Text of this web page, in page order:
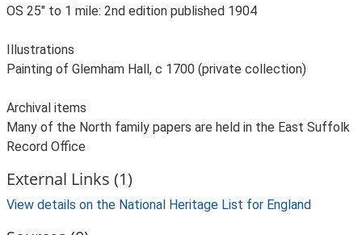
OS 25" to 1 mile: 2nd edition published 1904
Illustrations
Painting of Glemham Hall, c 1700 (private collection)
Archival items
Many of the North family papers are held in the East Suffolk
Record Office
External Links (1)
View details on the National Heritage List for England